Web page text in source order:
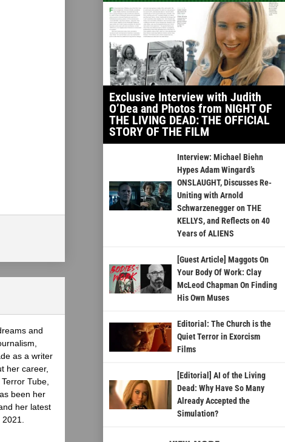
and
as a writer
her career,
Tube,
been her
her latest
Exclusive Interview with Judith
O’Dea and Photos from NIGHT OF
THE LIVING DEAD: THE OFFICIAL
STORY OF THE FILM
Interview: Michael Biehn
Hypes Adam Wingard’s
ONSLAUGHT, Discusses Re-
Uniting with Arnold
Schwarzenegger on THE
KELLYS, and Reflects on 40
Years of ALIENS
[Guest Article] Maggots On
Your Body Of Work: Clay
McLeod Chapman On Finding
His Own Muses
Editorial: The Church is the
Quiet Terror in Exorcism
Films
[Editorial] AI of the Living
Dead: Why Have So Many
Already Accepted the
Simulation?